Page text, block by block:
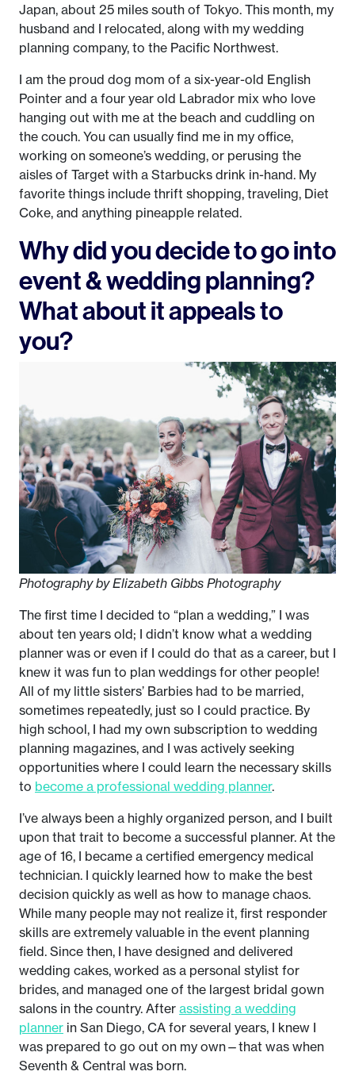
Japan, about 25 miles south of Tokyo. This month, my
husband and I relocated, along with my wedding
planning company, to the Pacific Northwest.
I am the proud dog mom of a six-year-old English
Pointer and a four year old Labrador mix who love
hanging out with me at the beach and cuddling on
the couch. You can usually find me in my office,
working on someone’s wedding, or perusing the
aisles of Target with a Starbucks drink in-hand. My
favorite things include thrift shopping, traveling, Diet
Coke, and anything pineapple related.
Why did you decide to go into
event & wedding planning?
What about it appeals to
you?
Photography by Elizabeth Gibbs Photography
The first time I decided to “plan a wedding,” I was
about ten years old; I didn’t know what a wedding
planner was or even if I could do that as a career, but I
knew it was fun to plan weddings for other people!
All of my little sisters’ Barbies had to be married,
sometimes repeatedly, just so I could practice. By
high school, I had my own subscription to wedding
planning magazines, and I was actively seeking
opportunities where I could learn the necessary skills
to become a professional wedding planner.
I’ve always been a highly organized person, and I built
upon that trait to become a successful planner. At the
age of 16, I became a certified emergency medical
technician. I quickly learned how to make the best
decision quickly as well as how to manage chaos.
While many people may not realize it, first responder
skills are extremely valuable in the event planning
field. Since then, I have designed and delivered
wedding cakes, worked as a personal stylist for
brides, and managed one of the largest bridal gown
salons in the country. After assisting a wedding
planner in San Diego, CA for several years, I knew I
was prepared to go out on my own—that was when
Seventh & Central was born.